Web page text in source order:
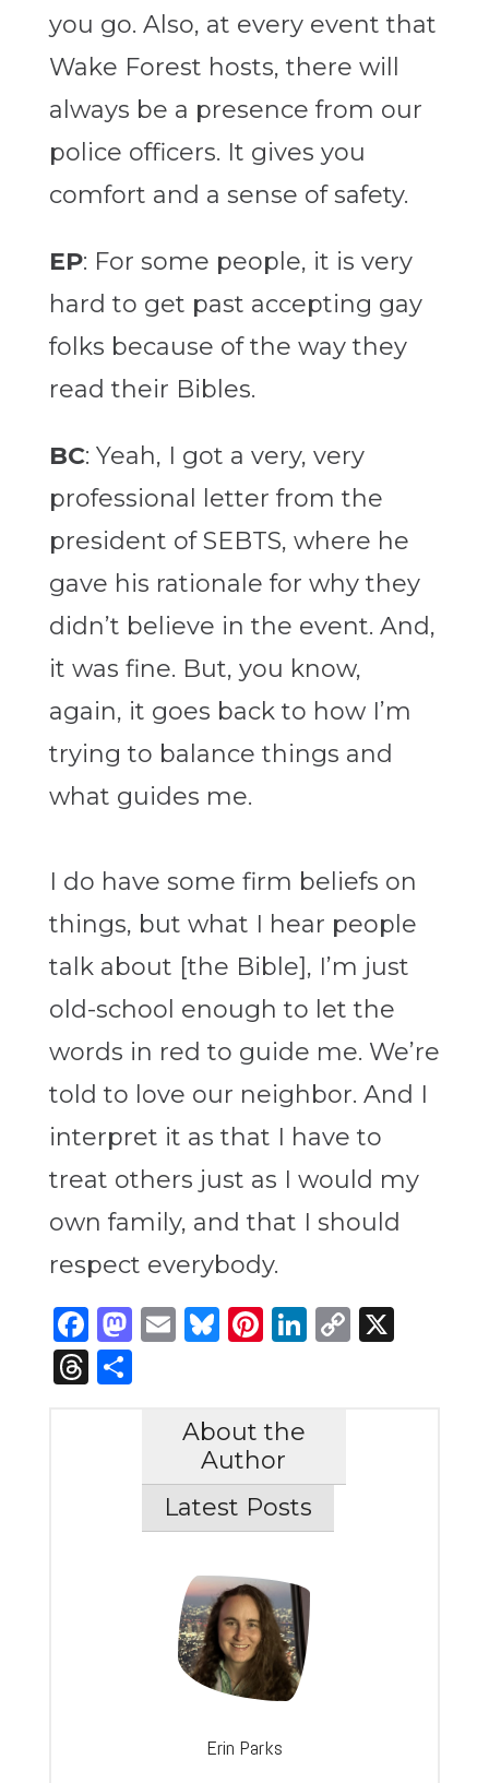
you go. Also, at every event that
Wake Forest hosts, there will
always be a presence from our
police officers. It gives you
comfort and a sense of safety.
EP: For some people, it is very
hard to get past accepting gay
folks because of the way they
read their Bibles.
BC: Yeah, I got a very, very
professional letter from the
president of SEBTS, where he
gave his rationale for why they
didn’t believe in the event. And,
it was fine. But, you know,
again, it goes back to how I’m
trying to balance things and
what guides me.
I do have some firm beliefs on
things, but what I hear people
talk about [the Bible], I’m just
old-school enough to let the
words in red to guide me. We’re
told to love our neighbor. And I
interpret it as that I have to
treat others just as I would my
own family, and that I should
respect everybody.
Facebook
Mastodon
Email
Bluesky
Pinterest
LinkedIn
Copy
X
Threads
Share
About the
Author
Latest Posts
Erin Parks